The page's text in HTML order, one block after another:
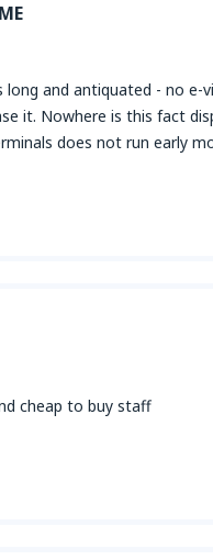
long and antiquated - no
it. Nowhere is this fact
does not run early
cheap to buy staff